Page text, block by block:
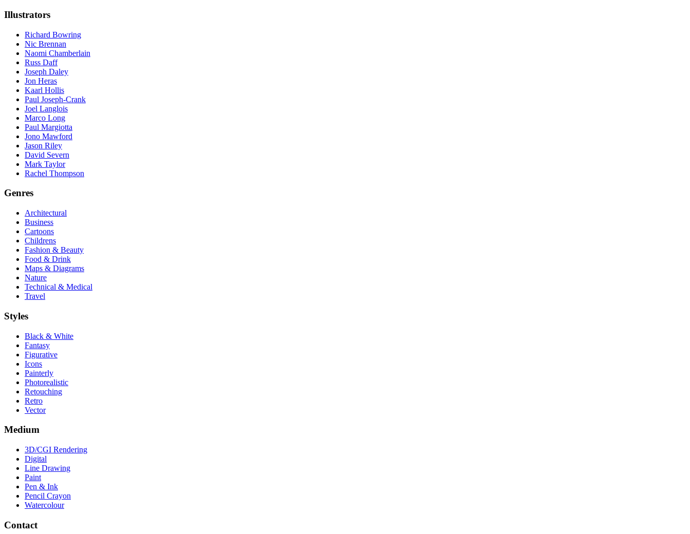
Illustrators
Richard Bowring
Nic Brennan
Naomi Chamberlain
Russ Daff
Joseph Daley
Jon Heras
Kaarl Hollis
Paul Joseph-Crank
Joel Langlois
Marco Long
Paul Margiotta
Jono Mawford
Jason Riley
David Severn
Mark Taylor
Rachel Thompson
Genres
Architectural
Business
Cartoons
Childrens
Fashion & Beauty
Food & Drink
Maps & Diagrams
Nature
Technical & Medical
Travel
Styles
Black & White
Fantasy
Figurative
Icons
Painterly
Photorealistic
Retouching
Retro
Vector
Medium
3D/CGI Rendering
Digital
Line Drawing
Paint
Pen & Ink
Pencil Crayon
Watercolour
Contact